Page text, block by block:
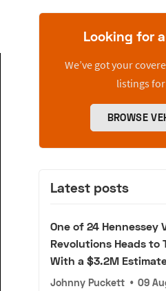
Looking for
We’ve got your
listings
BROWSE
Latest posts
One of 24 Hennessey
Revolutions Heads to
With a $3.2M
Johnny Puckett • 09